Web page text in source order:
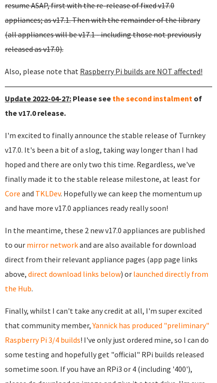
resume ASAP, first with the re-release of fixed v17.0
appliances; as v17.1. Then with the remainder of the library
(all appliances will be v17.1 - including those not previously
released as v17.0).
Also, please note that Raspberry Pi builds are NOT affected!
Update 2022-04-27: Please see the second instalment of
the v17.0 release.
I'm excited to finally announce the stable release of Turnkey
v17.0. It's been a bit of a slog, taking way longer than I had
hoped and there are only two this time. Regardless, we've
finally made it to the stable release milestone, at least for
Core and TKLDev. Hopefully we can keep the momentum up
and have more v17.0 appliances ready really soon!
In the meantime, these 2 new v17.0 appliances are published
to our mirror networkand are also available for download
direct from their relevant appliance pages (app page links
above, direct download links below) or launched directly from
the Hub.
Finally, whilst I can't take any credit at all, I'm super excited
that community member,Yannick has produced "preliminary"
Raspberry Pi 3/4 builds! I've only just ordered mine, so I can do
some testing and hopefully get "official" RPi builds released
sometime soon. If you have an RPi3 or 4 (including '400'),